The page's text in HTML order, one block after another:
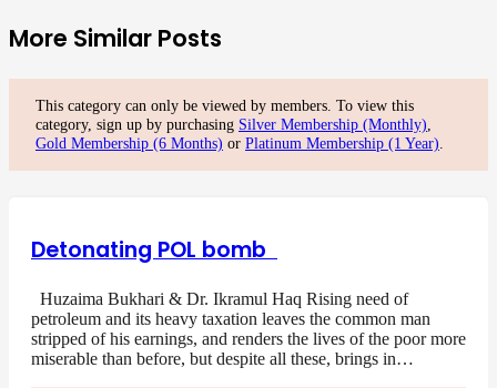
More Similar Posts
This category can only be viewed by members. To view this
category, sign up by purchasing Silver Membership (Monthly)
Gold Membership (6 Months) or Platinum Membership (1 Year)
Detonating POL bomb
Huzaima Bukhari & Dr. Ikramul Haq Rising need of
petroleum and its heavy taxation leaves the common man
stripped of his earnings, and renders the lives of the poor more
miserable than before, but despite all these, brings in…